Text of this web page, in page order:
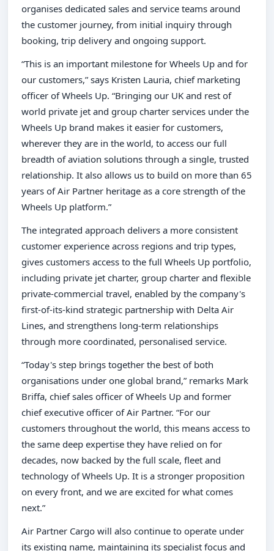
organises dedicated sales and service teams around
the customer journey, from initial inquiry through
booking, trip delivery and ongoing support.
“This is an important milestone for Wheels Up and for
our customers,” says Kristen Lauria, chief marketing
officer of Wheels Up. “Bringing our UK and rest of
world private jet and group charter services under the
Wheels Up brand makes it easier for customers,
wherever they are in the world, to access our full
breadth of aviation solutions through a single, trusted
relationship. It also allows us to build on more than 65
years of Air Partner heritage as a core strength of the
Wheels Up platform.”
The integrated approach delivers a more consistent
customer experience across regions and trip types,
gives customers access to the full Wheels Up portfolio,
including private jet charter, group charter and flexible
private-commercial travel, enabled by the company's
first-of-its-kind strategic partnership with Delta Air
Lines, and strengthens long-term relationships
through more coordinated, personalised service.
“Today's step brings together the best of both
organisations under one global brand,” remarks Mark
Briffa, chief sales officer of Wheels Up and former
chief executive officer of Air Partner. “For our
customers throughout the world, this means access to
the same deep expertise they have relied on for
decades, now backed by the full scale, fleet and
technology of Wheels Up. It is a stronger proposition
on every front, and we are excited for what comes
next.”
Air Partner Cargo will also continue to operate under
its existing name, maintaining its specialist focus and